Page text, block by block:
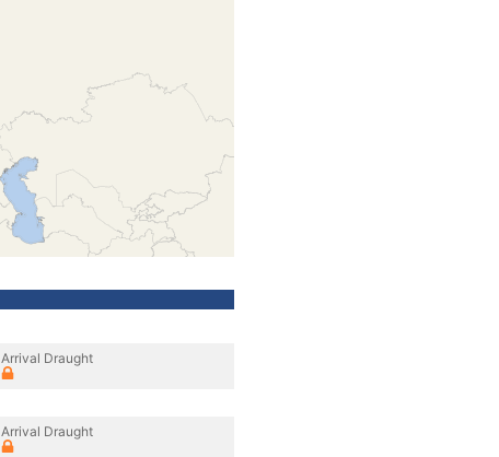
Arrival Draught
Arrival Draught